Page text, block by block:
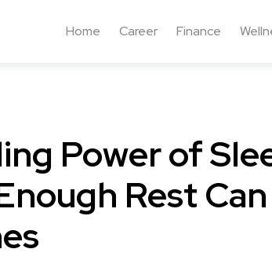
Home Career Finance
Power of
Rest